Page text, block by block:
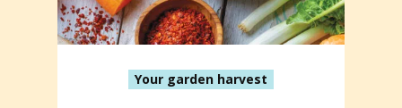
Your garden harvest